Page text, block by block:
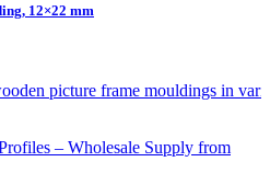
12×22 mm
– Wholesale Supply from